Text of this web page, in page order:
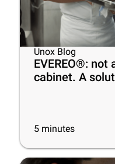
Unox Blog
EVEREO®: not
cabinet. A
5 minutes